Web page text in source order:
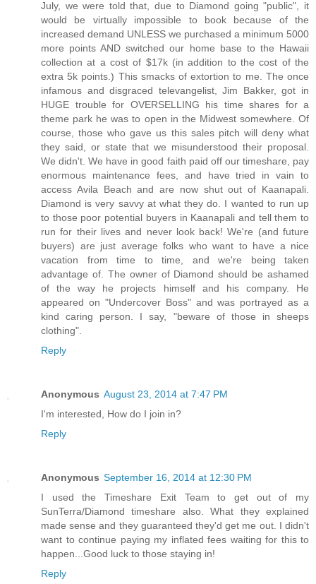
July, we were told that, due to Diamond going "public", it
would be virtually impossible to book because of the
increased demand UNLESS we purchased a minimum 5000
more points AND switched our home base to the Hawaii
collection at a cost of $17k (in addition to the cost of the
extra 5k points.) This smacks of extortion to me. The once
infamous and disgraced televangelist, Jim Bakker, got in
HUGE trouble for OVERSELLING his time shares for a
theme park he was to open in the Midwest somewhere. Of
course, those who gave us this sales pitch will deny what
they said, or state that we misunderstood their proposal.
We didn't. We have in good faith paid off our timeshare, pay
enormous maintenance fees, and have tried in vain to
access Avila Beach and are now shut out of Kaanapali.
Diamond is very savvy at what they do. I wanted to run up
to those poor potential buyers in Kaanapali and tell them to
run for their lives and never look back! We're (and future
buyers) are just average folks who want to have a nice
vacation from time to time, and we're being taken
advantage of. The owner of Diamond should be ashamed
of the way he projects himself and his company. He
appeared on "Undercover Boss" and was portrayed as a
kind caring person. I say, "beware of those in sheeps
clothing".
Reply
Anonymous August 23, 2014 at 7:47 PM
I'm interested, How do I join in?
Reply
Anonymous September 16, 2014 at 12:30 PM
I used the Timeshare Exit Team to get out of my
SunTerra/Diamond timeshare also. What they explained
made sense and they guaranteed they'd get me out. I didn't
want to continue paying my inflated fees waiting for this to
happen...Good luck to those staying in!
Reply